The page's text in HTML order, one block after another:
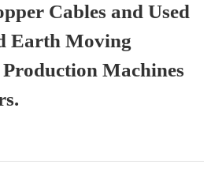
Cables and Used
Earth Moving
Machines